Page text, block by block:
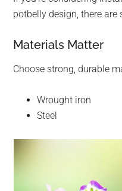
potbelly design, there
Materials Matter
Choose strong, durable
Wrought iron
Steel